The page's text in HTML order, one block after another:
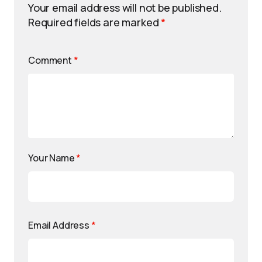
Your email address will not be published.
Required fields are marked*
Comment *
Your Name*
Email Address *